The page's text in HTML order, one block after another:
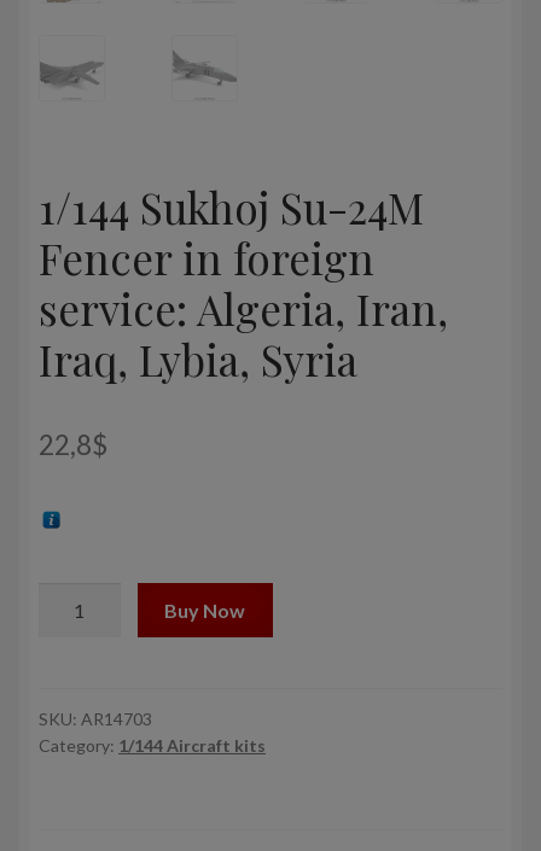
1/144 Sukhoj Su-24M
Fencer in foreign
service: Algeria, Iran,
Iraq, Lybia, Syria
22,8$
Fencer
in
Buy Now
SKU: AR14703
Category: 1/144 Aircraft kits